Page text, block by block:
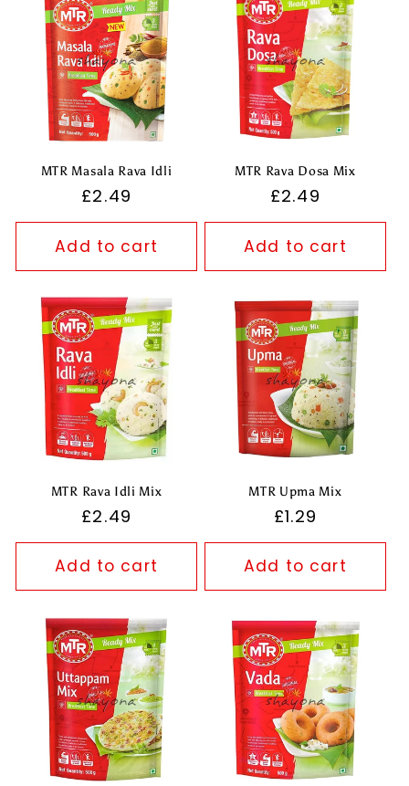
MTR Masala Rava Idli
Regular
price
£2.49
Add to cart
MTR Rava Dosa Mix
Regular
price
£2.49
Add to cart
MTR Rava Idli Mix
Regular
price
£2.49
Add to cart
MTR Upma Mix
Regular
price
£1.29
Add to cart